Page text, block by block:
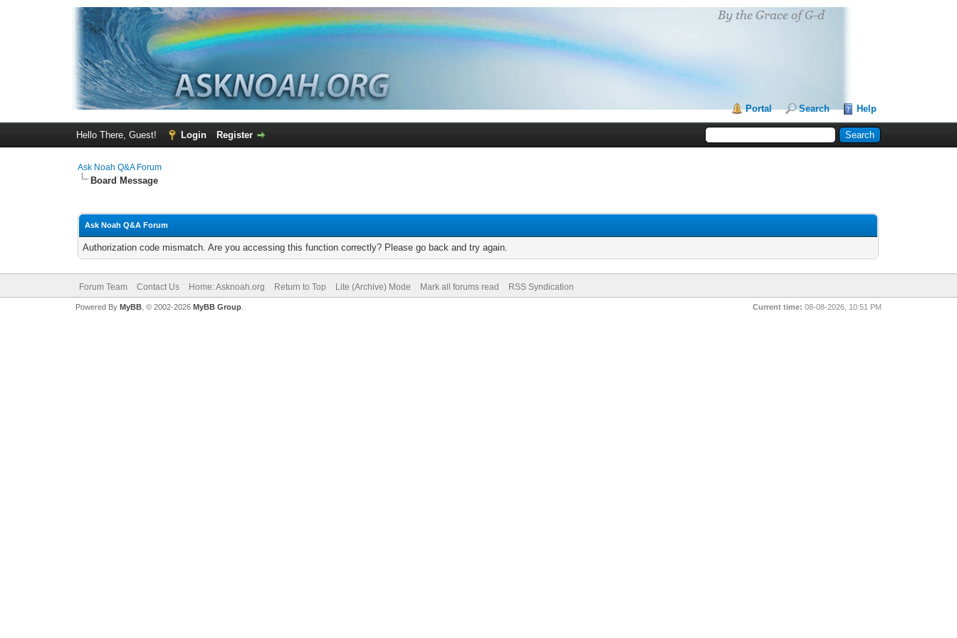
Portal Search Help
Hello There, Guest! Login Register
Ask Noah Q&A Forum
Board Message
Ask Noah Q&A Forum
Authorization code mismatch. Are you accessing this function correctly? Please go back and try again.
Forum Team Contact Us Home: Asknoah.org Return to Top Lite (Archive) Mode Mark all forums read RSS Syndication
Current time: 08-08-2026, 10:51 PM
Powered By MyBB, © 2002-2026 MyBB Group.